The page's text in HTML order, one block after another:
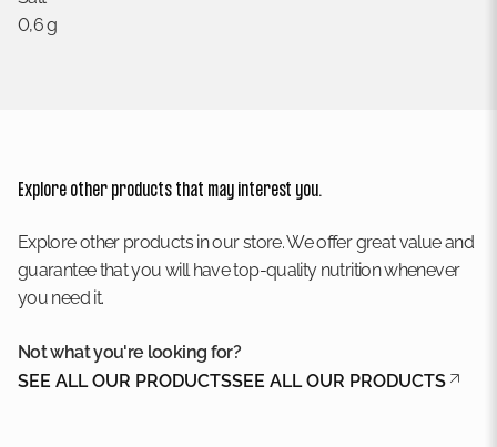
0,6 g
Explore other products that may interest you.
Explore other products in our store. We offer great value and
guarantee that you will have top-quality nutrition whenever
you need it.
Not what you're looking for?
SEE ALL OUR PRODUCTSSEE ALL OUR PRODUCTS